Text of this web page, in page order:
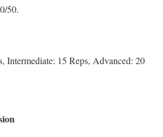
50.
Intermediate: 15 Reps, Advanced: 20